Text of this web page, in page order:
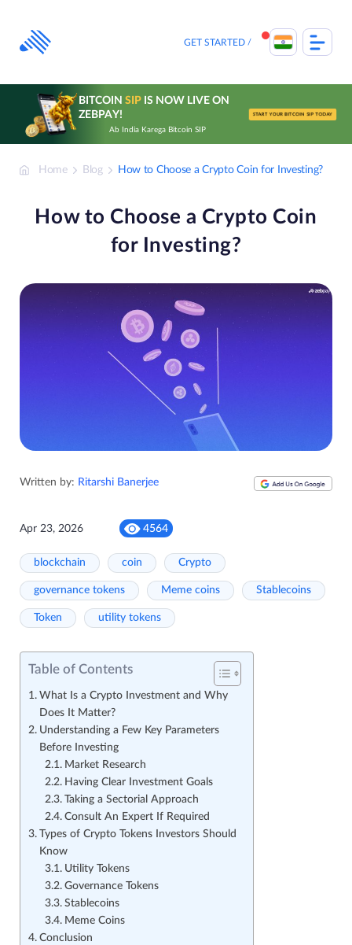
content
GET STARTED
BITCOIN SIPIS NOW LIVE ON
ZEBPAY!
Ab India Karega Bitcoin SIP
START YOUR BITCOIN SIP TODAY
Home Blog How to Choose a Crypto Coin for Investing?
How to Choose a Crypto Coin
for Investing?
Written by: Ritarshi Banerjee
Apr 23, 2026 4564
blockchain coin Crypto
governance tokens Meme coins Stablecoins
Token utility tokens
Table of Contents
What Is a Crypto Investment and Why
Does It Matter?
Understanding a Few Key Parameters
Before Investing
Market Research
Having Clear Investment Goals
Taking a Sectorial Approach
Consult An Expert If Required
Types of Crypto Tokens Investors Should
Know
Utility Tokens
Governance Tokens
Stablecoins
Meme Coins
Conclusion